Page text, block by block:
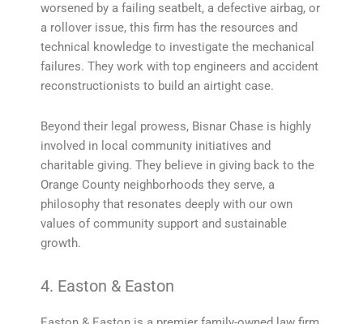
worsened by a failing seatbelt, a defective airbag, or
a rollover issue, this firm has the resources and
technical knowledge to investigate the mechanical
failures. They work with top engineers and accident
reconstructionists to build an airtight case.
Beyond their legal prowess, Bisnar Chase is highly
involved in local community initiatives and
charitable giving. They believe in giving back to the
Orange County neighborhoods they serve, a
philosophy that resonates deeply with our own
values of community support and sustainable
growth.
4. Easton & Easton